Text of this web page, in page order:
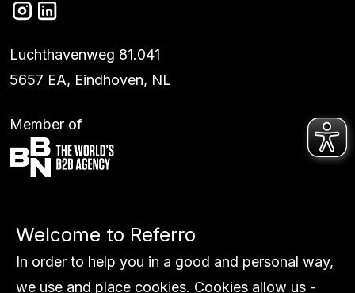
Luchthavenweg 81.041
5657 EA, Eindhoven, NL
Member of
Work
Global
About us
Welcome to Referro
In order to help you in a good and personal way,
we use and place cookies. Cookies allow us -